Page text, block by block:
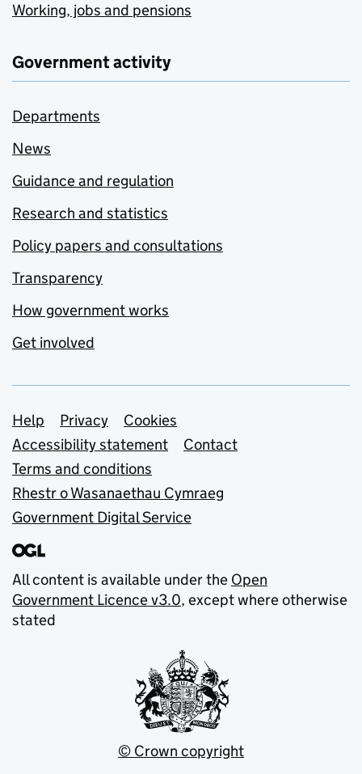
Working, jobs and pensions
Government activity
Departments
News
Guidance and regulation
Research and statistics
Policy papers and consultations
Transparency
How government works
Get involved
Support links
Help Privacy
Cookies
Accessibility statement
Contact
Terms and conditions
Rhestr o Wasanaethau Cymraeg
Government Digital Service
All content is available under the Open
Government Licence v3.0, except where otherwise
stated
© Crown copyright